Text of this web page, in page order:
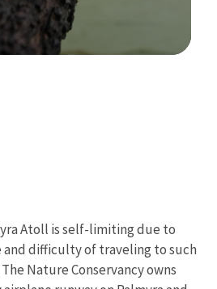
Atoll is self-limiting due to
and difficulty of traveling to such
Nature Conservancy owns